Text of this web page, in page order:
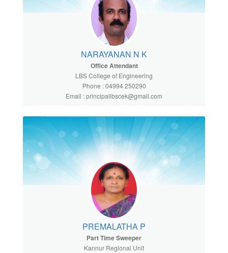
NARAYANAN N K
Office Attendant
LBS College of Engineering
Phone : 04994 250290
Email : principallbscek@gmail.com
PREMALATHA P
Part Time Sweeper
Kannur Regional Unit